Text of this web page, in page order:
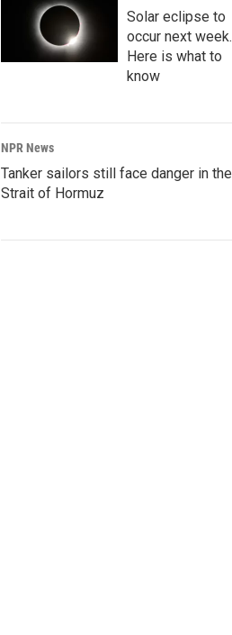
Solar eclipse to
occur next week.
Here is what to
know
NPR News
Tanker sailors still face danger in the
Strait of Hormuz